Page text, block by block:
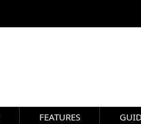
FEATURES